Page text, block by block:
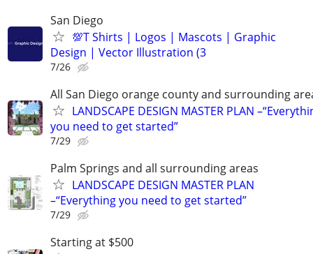
San Diego
💯T Shirts | Logos | Mascots | Graphic
Design | Vector Illustration (3
7/26
All San Diego orange county and surrounding
LANDSCAPE DESIGN MASTER PLAN
you need to get started”
7/29
Palm Springs and all surrounding areas
LANDSCAPE DESIGN MASTER PLAN
–“Everything you need to get started”
7/29
Starting at $500